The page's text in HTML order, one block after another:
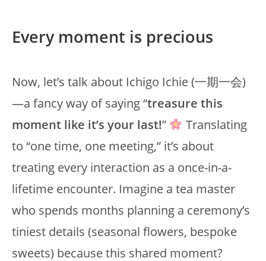
Every moment is precious
Now, let’s talk about Ichigo Ichie (一期一会)
—a fancy way of saying “treasure this
moment like it’s your last!”
Translating
to “one time, one meeting,” it’s about
treating every interaction as a once-in-a-
lifetime encounter. Imagine a tea master
who spends months planning a ceremony’s
tiniest details (seasonal flowers, bespoke
sweets) because this shared moment?